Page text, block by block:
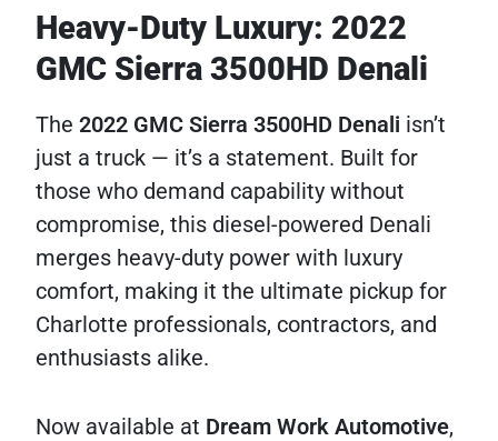
Heavy-Duty Luxury: 2022
GMC Sierra 3500HD Denali
The 2022 GMC Sierra 3500HD Denali isn’t
just a truck — it’s a statement. Built for
those who demand capability without
compromise, this diesel-powered Denali
merges heavy-duty power with luxury
comfort, making it the ultimate pickup for
Charlotte professionals, contractors, and
enthusiasts alike.
Now available at Dream Work Automotive,